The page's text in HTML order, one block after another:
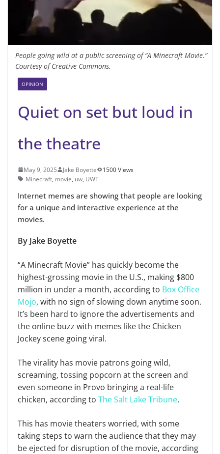
People going wild at a public screening of “A Minecraft Movie.”
Courtesy of Creative Commons.
OPINION
Quiet on set but loud in
the theatre
May 9, 2025 Jake Boyette
1500 Views
Minecraft, movie, uw, UWT
Internet memes are showing that people are looking
for a unique and interactive experience at the
movies.
By Jake Boyette
“A Minecraft Movie” has quickly become the
highest-grossing movie in the U.S., making $800
million in under a month, according to Box Office
Mojo, with no sign of slowing down anytime soon.
It’s been hard to ignore the advertisements and
the online buzz with memes like the Chicken
Jockey scene going viral.
The virality has movie patrons going wild,
screaming, tossing popcorn at the screen and
even someone in Provo bringing a real-life
chicken, according to The Salt Lake Tribune.
This has movie theaters worried, with some
taking steps to warn the audience that they may
be ejected for disruption of the movie, according